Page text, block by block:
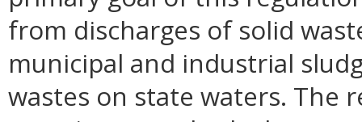
from discharges of solid
municipal and industrial
wastes on state waters. The